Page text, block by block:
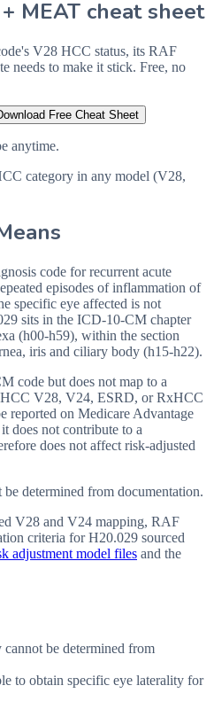
MEAT cheat sheet
V28 HCC status, its RAF
needs to make it stick. Free, no
Free Cheat Sheet
anytime.
category in any model (V28,
code for recurrent acute
episodes of inflammation of
specific eye affected is not
sits in the ICD-10-CM chapter
(h00-h59), within the section
iris and ciliary body (h15-h22).
code but does not map to a
V28, V24, ESRD, or RxHCC
reported on Medicare Advantage
does not contribute to a
does not affect risk-adjusted
determined from documentation.
V28 and V24 mapping, RAF
criteria forH20.029 sourced
adjustment model files and the
be determined from
to obtain specific eye laterality for